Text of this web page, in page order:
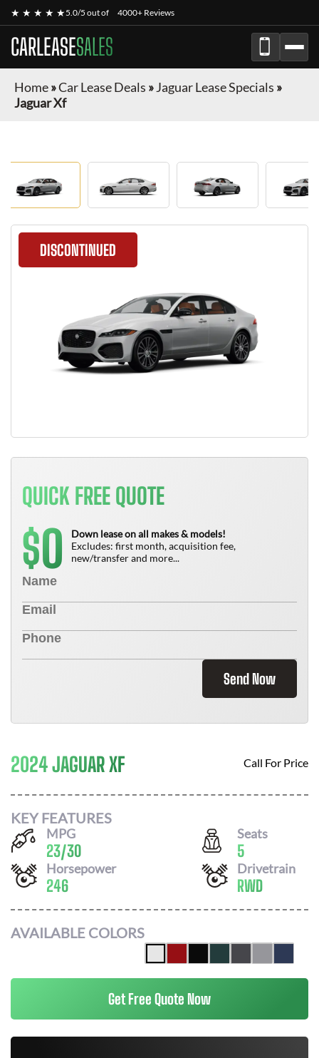
★ ★ ★ ★ ★5.0/5 out of 4000+ Reviews
CARLEASESALES
Home»Car Lease Deals »Jaguar Lease Specials »
Jaguar Xf
DISCONTINUED
QUICK FREE QUOTE
$0
Down lease on all makes & models!
Excludes: first month, acquisition fee,
new/transfer and more...
Send Now
2024 JAGUAR XF Call For Price
KEY FEATURES
MPG
23/30
Seats
5
Horsepower
246
Drivetrain
RWD
AVAILABLE COLORS
Get Free Quote Now